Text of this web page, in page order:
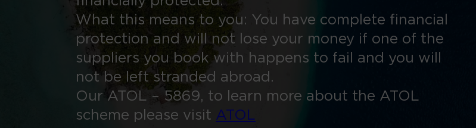
What this means to you: You have complete financial
protection and will not lose your money if one of the
suppliers you book with happens to fail and you will
not be left stranded abroad.
Our ATOL – 5869, to learn more about the ATOL
scheme please visit ATOL